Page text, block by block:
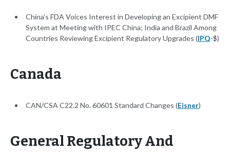
China’s FDA Voices Interest in Developing an Excipient DMF
System at Meeting with IPEC China; India and Brazil Among
Countries Reviewing Excipient Regulatory Upgrades (IPQ-$)
Canada
CAN/CSA C22.2 No. 60601 Standard Changes (Eisner)
General Regulatory And